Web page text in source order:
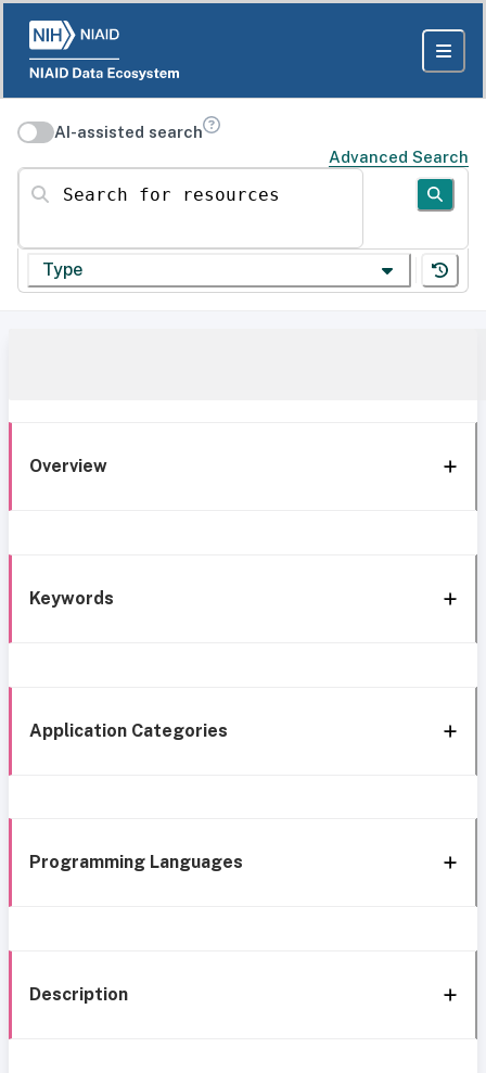
AI-assisted search
Advanced Search
Search for resources
Type
Overview
Keywords
Application Categories
Programming Languages
Description